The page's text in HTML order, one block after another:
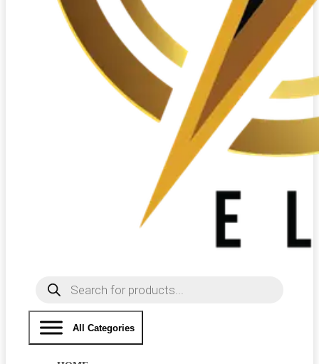
Products
search
All Categories